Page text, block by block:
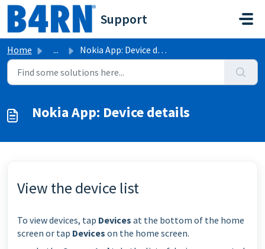
Skip to main content
Support
Home ... Nokia App: Device details
Nokia App: Device details
View the device list
To view devices, tap Devices at the bottom of the home
screen or tap Devices on the home screen.